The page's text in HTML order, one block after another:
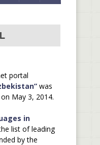
portal
was
May 3, 2014.
in
list of leading
by the